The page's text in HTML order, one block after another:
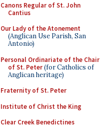
Canons Regular of St. John
Cantius
Our Lady of the Atonement
(Anglican Use Parish, San
Antonio)
Personal Ordinariate of the Chair
of St. Peter(for Catholics of
Anglican heritage)
Fraternity of St. Peter
Institute of Christ the King
Clear Creek Benedictines